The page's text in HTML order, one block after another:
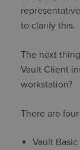
to clarify this.
The next
Vault Client
workstation?
There are four
Vault Basic